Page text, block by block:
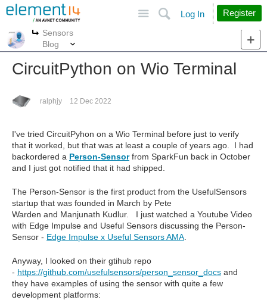
Search
Log In Register
More
Sensors
Blog
CircuitPython on Wio Terminal
ralphjy 12 Dec 2022
I've tried CircuitPyhon on a Wio Terminal before just to verify
that it worked, but that was at least a couple of years ago. I had
backordered a Person-Sensorfrom SparkFun back in October
and I just got notified that it had shipped.
The Person-Sensor is the first product from the UsefulSensors
startup that was founded in March by Pete
Warden and Manjunath Kudlur. I just watched a Youtube Video
with Edge Impulse and Useful Sensors discussing the Person-
Sensor - Edge Impulse x Useful Sensors AMA
Anyway, I looked on their gtihub repo
- https://github.com/usefulsensors/person_sensor_docs and
they have examples of using the sensor with quite a few
development platforms: